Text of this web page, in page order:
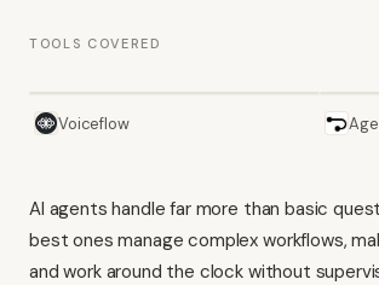
TOOLS COVERED
Voiceflow
AI agents handle far more than basic
best ones manage complex workflows,
and work around the clock without